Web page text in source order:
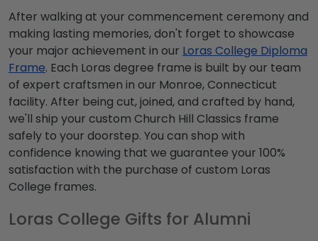
After walking at your commencement ceremony and
making lasting memories, don't forget to showcase
your major achievement in our Loras College Diploma
Frame. Each Loras degree frame is built by our team
of expert craftsmen in our Monroe, Connecticut
facility. After being cut, joined, and crafted by hand,
we'll ship your custom Church Hill Classics frame
safely to your doorstep. You can shop with
confidence knowing that we guarantee your 100%
satisfaction with the purchase of custom Loras
College frames.
Loras College Gifts for Alumni